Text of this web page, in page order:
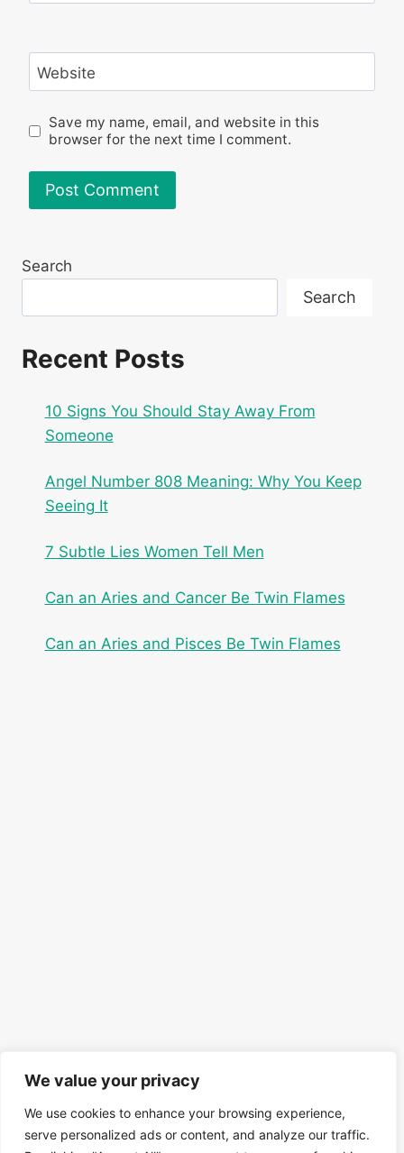
We value your privacy
We use cookies to enhance your browsing experience,
serve personalized ads or content, and analyze our traffic.
Website
Save my name, email, and website in this
browser for the next time I comment.
Search
Search
Recent Posts
10 Signs You Should Stay Away From
Someone
Angel Number 808 Meaning: Why You Keep
Seeing It
7 Subtle Lies Women Tell Men
Can an Aries and Cancer Be Twin Flames
Can an Aries and Pisces Be Twin Flames